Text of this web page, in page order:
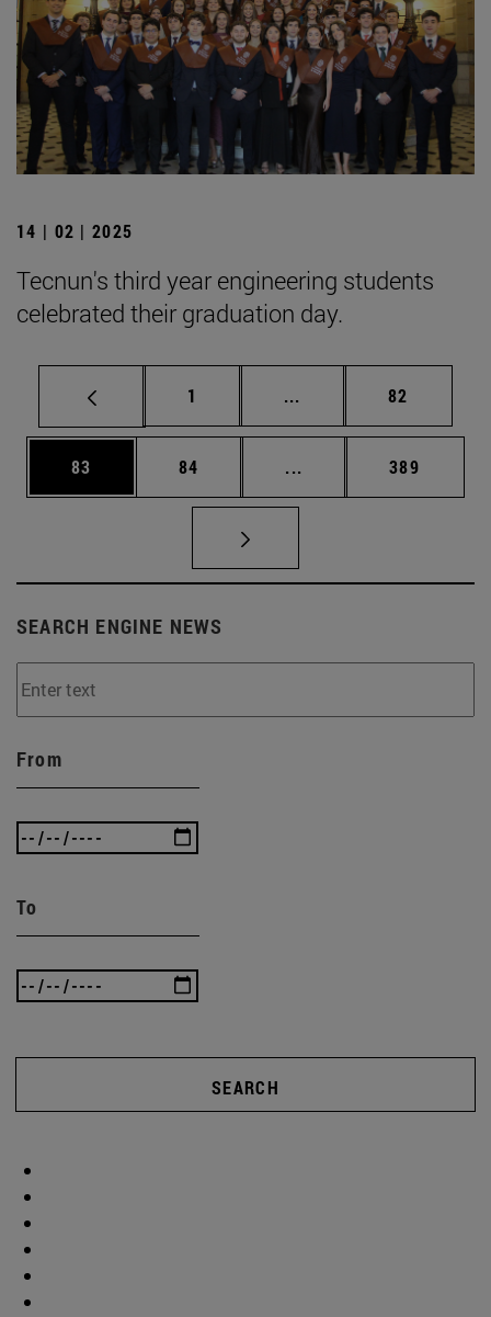
14 | 02 | 2025
Tecnun's third year engineering students
celebrated their graduation day.
Page
1 ... Intermediate pages
Page
82
Page
83 Page
84 ... Intermediate pages
Page
389
SEARCH ENGINE NEWS
From
To
SEARCH